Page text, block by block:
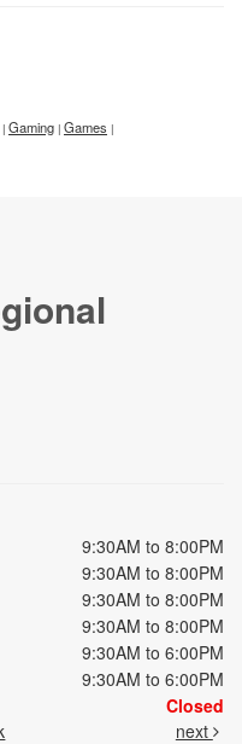
| Gaming | Games |
9:30AM to 8:00PM
9:30AM to 8:00PM
9:30AM to 8:00PM
9:30AM to 8:00PM
9:30AM to 6:00PM
9:30AM to 6:00PM
Closed
next